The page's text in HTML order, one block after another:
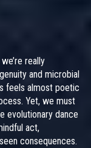
really
and microbial
feels almost poetic
Yet, we must
evolutionary dance
act,
consequences.